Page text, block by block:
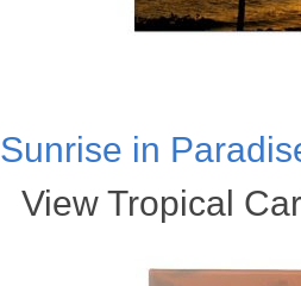
Sunrise in
View Tropical